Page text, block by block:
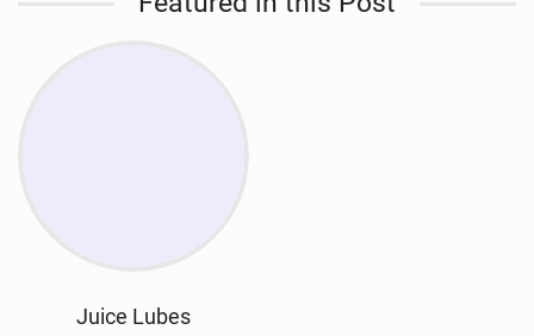
Juice Lubes